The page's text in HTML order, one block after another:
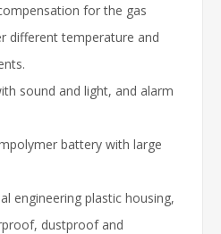
for the gas
different temperature and
sound and light, and alarm
battery with large
engineering plastic housing,
dustproof and